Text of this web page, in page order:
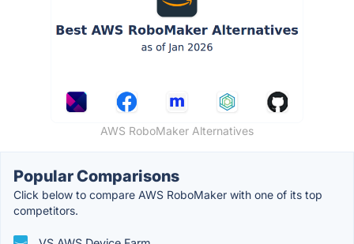
AWS RoboMaker Alternatives
Popular Comparisons
Click below to compare AWS RoboMaker with one of its top
competitors.